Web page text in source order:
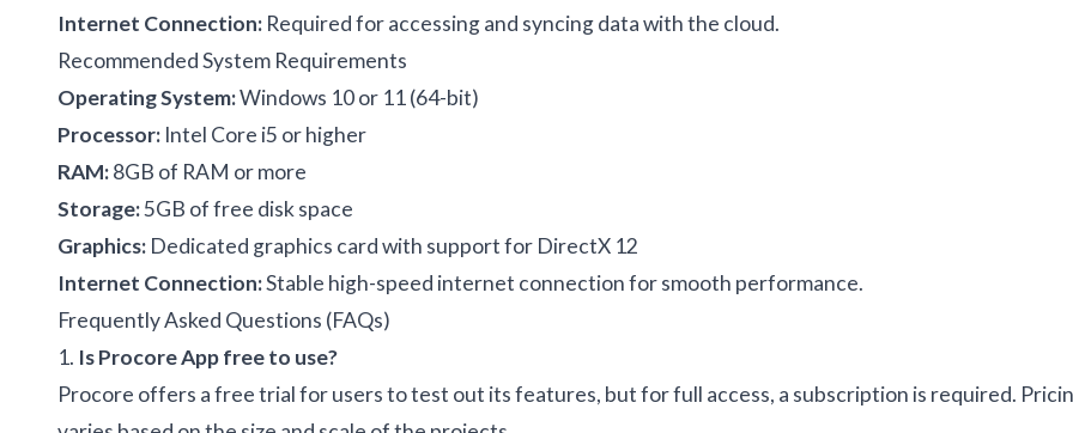
Internet Connection: Required for accessing and syncing data with the cloud.
Recommended System Requirements
Operating System:Windows 10 or 11 (64-bit)
Processor: Intel Core i5 or higher
RAM:8GB of RAM or more
Storage:5GB of free disk space
Graphics: Dedicated graphics card with support for DirectX 12
Internet Connection:Stable high-speed internet connection for smooth performance.
Frequently Asked Questions (FAQs)
1. Is Procore App free to use?
Procore offers a free trial for users to test out its features, but for full access, a subscription is required.